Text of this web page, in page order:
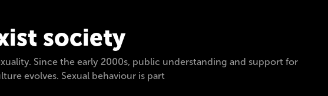
society
Since the early 2000s, public understanding and support for
evolves. Sexual behaviour is part